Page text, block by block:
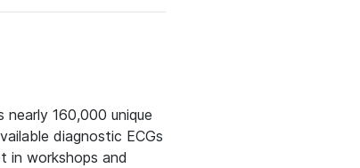
160,000 unique
diagnostic ECGs
in workshops and